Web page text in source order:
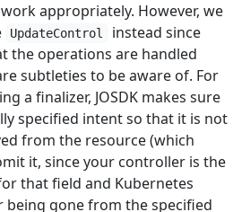
appropriately. However, we
UpdateControl
instead since
the operations are handled
subtleties to be aware of. For
a finalizer, JOSDK makes sure
specified intent so that it is not
from the resource (which
it, since your controller is the
that field and Kubernetes
gone from the specified